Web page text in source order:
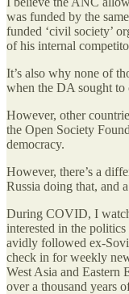
was funded by the
funded ‘civil society’
of his internal
It’s also why none of
when the DA sought to
However, other
the Open Society
democracy.
However, there’s a
Russia doing that, and
During COVID, I
interested in the
avidly followed ex-
check in for weekly
West Asia and Eastern
over a thousand years